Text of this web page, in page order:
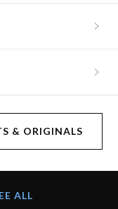
& ORIGINALS
ALL